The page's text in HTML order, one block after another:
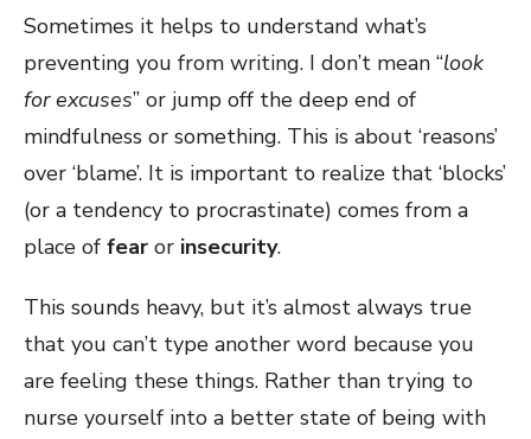
Sometimes it helps to understand what’s
preventing you from writing. I don’t mean “look
for excuses” or jump off the deep end of
mindfulness or something. This is about ‘reasons’
over ‘blame’. It is important to realize that ‘blocks’
(or a tendency to procrastinate) comes from a
place of fear or insecurity.
This sounds heavy, but it’s almost always true
that you can’t type another word because you
are feeling these things. Rather than trying to
nurse yourself into a better state of being with